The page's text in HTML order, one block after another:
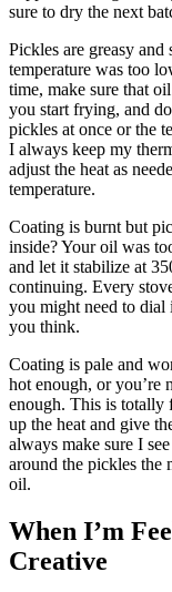
sure to dry the next
Pickles are greasy and
temperature was too
time, make sure that
you start frying, and
pickles at once or the
I always keep my
adjust the heat as
temperature.
Coating is burnt but
inside? Your oil was
and let it stabilize at
continuing. Every
you might need to dial
you think.
Coating is pale and
hot enough, or you’re
enough. This is
up the heat and give
always make sure I
around the pickles the
oil.
When I’m
Creative